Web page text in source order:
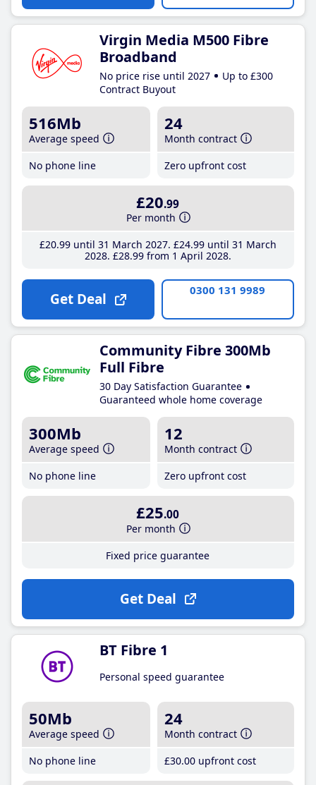
Virgin Media M500 Fibre
Broadband
No price rise until 2027
Up to £300
Contract Buyout
516Mb
Average speed
No phone line
24
Month contract
Zero upfront cost
£20.99
Per month
£20.99until 31 March 2027 £24.99until 31 March
2028 £28.99from 1 April 2028
Get Deal 0300 131 9989
Community Fibre 300Mb
Full Fibre
30 Day Satisfaction Guarantee
Guaranteed whole home coverage
300Mb
Average speed
No phone line
12
Month contract
Zero upfront cost
£25.00
Per month
Fixed price guarantee
Get Deal
BT Fibre 1
Personal speed guarantee
50Mb
Average speed
No phone line
24
Month contract
£30.00 upfront cost